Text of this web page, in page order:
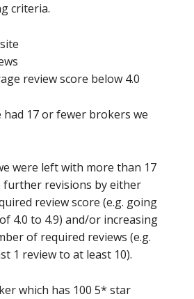
criteria.
review score below 4.0
17 or fewer brokers we
were left with more than 17
further revisions by either
review score (e.g. going
4.0 to 4.9) and/or increasing
of required reviews (e.g.
1 review to at least 10).
which has 100 5* star